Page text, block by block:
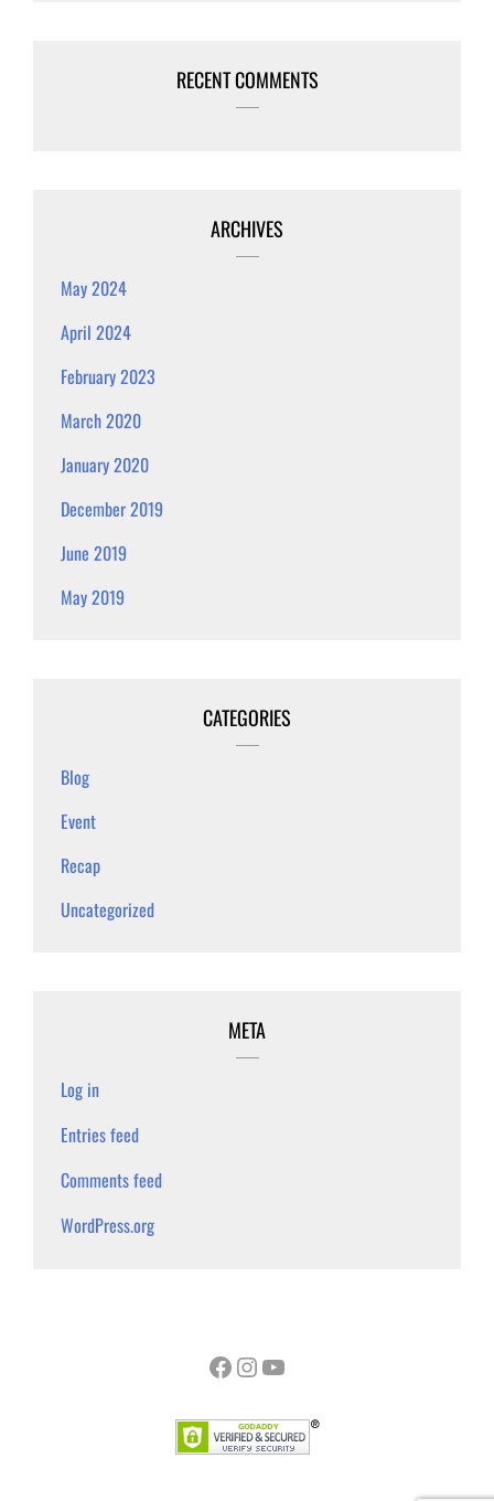
RECENT COMMENTS
ARCHIVES
May 2024
April 2024
February 2023
March 2020
January 2020
December 2019
June 2019
May 2019
CATEGORIES
Blog
Event
Recap
Uncategorized
META
Log in
Entries feed
Comments feed
WordPress.org
Facebook
Instagram
YouTube